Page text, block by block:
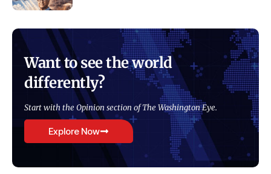
Want to see the world
differently?
Start with the Opinion section of The Washington Eye.
Explore Now